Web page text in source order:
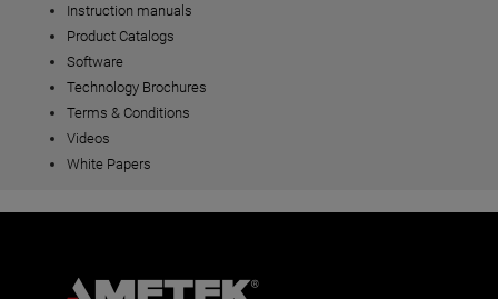
Instruction manuals
Product Catalogs
Software
Technology Brochures
Terms & Conditions
Videos
White Papers